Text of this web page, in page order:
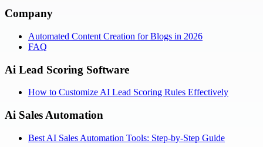
Company
Automated Content Creation for Blogs in 2026
FAQ
Ai Lead Scoring Software
How to Customize AI Lead Scoring Rules Effectively
Ai Sales Automation
Best AI Sales Automation Tools: Step-by-Step Guide